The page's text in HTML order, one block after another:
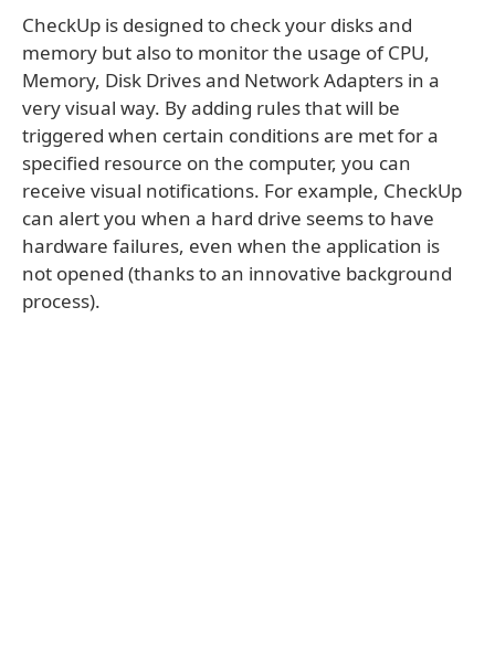
CheckUp is designed to check your disks and
memory but also to monitor the usage of CPU,
Memory, Disk Drives and Network Adapters in a
very visual way. By adding rules that will be
triggered when certain conditions are met for a
specified resource on the computer, you can
receive visual notifications. For example, CheckUp
can alert you when a hard drive seems to have
hardware failures, even when the application is
not opened (thanks to an innovative background
process).